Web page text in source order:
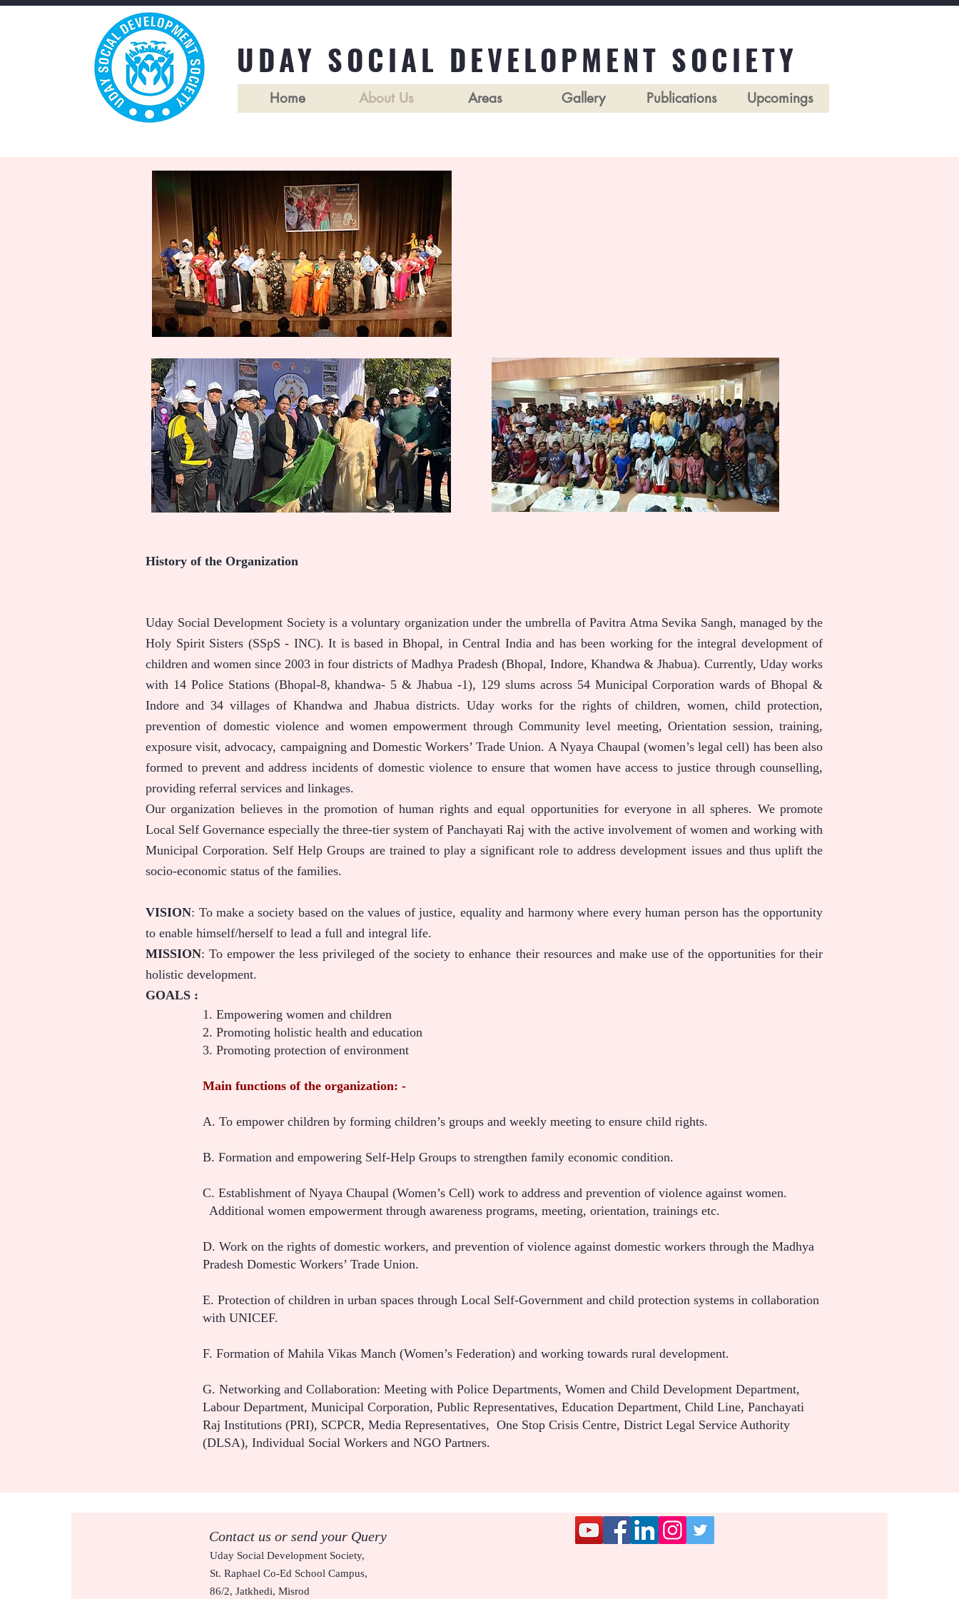
UDAY SOCIAL DEVELOPMENT SOCIETY
Home About Us Areas Gallery Publications Upcomings
History of the Organization
Uday Social Development Society is a voluntary organization under the umbrella of Pavitra Atma Sevika Sangh, managed by the
Holy Spirit Sisters (SSpS - INC). It is based in Bhopal, in Central India and has been working for the integral development of
children and women since 2003 in four districts of Madhya Pradesh (Bhopal, Indore, Khandwa & Jhabua). Currently, Uday works
with 14 Police Stations (Bhopal-8, khandwa- 5 & Jhabua -1), 129 slums across 54 Municipal Corporation wards of Bhopal &
Indore and 34 villages of Khandwa and Jhabua districts. Uday works for the rights of children, women, child protection,
prevention of domestic violence and women empowerment through Community level meeting, Orientation session, training,
exposure visit, advocacy, campaigning and Domestic Workers’ Trade Union. A Nyaya Chaupal (women’s legal cell) has been also
formed to prevent and address incidents of domestic violence to ensure that women have access to justice through counselling,
providing referral services and linkages.
Our organization believes in the promotion of human rights and equal opportunities for everyone in all spheres. We promote
Local Self Governance especially the three-tier system of Panchayati Raj with the active involvement of women and working with
Municipal Corporation. Self Help Groups are trained to play a significant role to address development issues and thus uplift the
socio-economic status of the families.
VISION: To make a society based on the values of justice, equality and harmony where every human person has the opportunity
to enable himself/herself to lead a full and integral life.
MISSION: To empower the less privileged of the society to enhance their resources and make use of the opportunities for their
holistic development.
GOALS :
1. Empowering women and children
2. Promoting holistic health and education
3. Promoting protection of environment
Main functions of the organization: -
A. To empower children by forming children’s groups and weekly meeting to ensure child rights.
B. Formation and empowering Self-Help Groups to strengthen family economic condition.
C. Establishment of Nyaya Chaupal (Women’s Cell) work to address and prevention of violence against women.
Additional women empowerment through awareness programs, meeting, orientation, trainings etc.
D. Work on the rights of domestic workers, and prevention of violence against domestic workers through the Madhya
Pradesh Domestic Workers’ Trade Union.
E. Protection of children in urban spaces through Local Self-Government and child protection systems in collaboration
with UNICEF.
F. Formation of Mahila Vikas Manch (Women’s Federation) and working towards rural development.
G. Networking and Collaboration: Meeting with Police Departments, Women and Child Development Department,
Labour Department, Municipal Corporation, Public Representatives, Education Department, Child Line, Panchayati
Raj Institutions (PRI), SCPCR, Media Representatives, One Stop Crisis Centre, District Legal Service Authority
(DLSA), Individual Social Workers and NGO Partners.
Contact us or send your Query
Uday Social Development Society,
St. Raphael Co-Ed School Campus,
86/2, Jatkhedi, Misrod